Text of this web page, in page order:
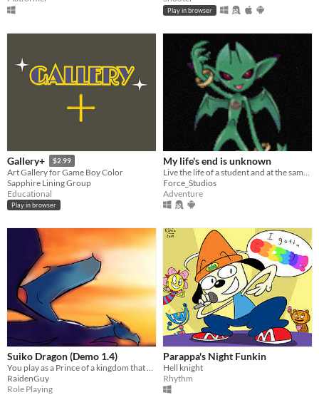
Play in browser
Gallery+ $2.99
Art Gallery for Game Boy Color
Sapphire Lining Group
Educational
Play in browser
My life's end is unknown
Force_Studios
Adventure
Suiko Dragon (Demo 1.4)
RaidenGuy
Role Playing
Parappa's Night Funkin
Hell knight
Rhythm